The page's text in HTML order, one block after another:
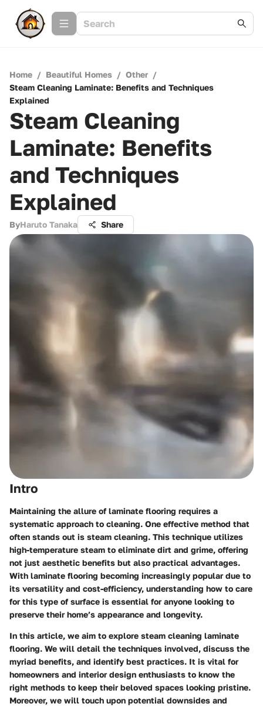
Home / Beautiful Homes / Other /
Steam Cleaning Laminate: Benefits and Techniques
Explained
Steam Cleaning
Laminate: Benefits
and Techniques
Explained
ByHaruto Tanaka Share
Intro
Maintaining the allure of laminate flooring requires a
systematic approach to cleaning. One effective method that
often stands out is steam cleaning. This technique utilizes
high-temperature steam to eliminate dirt and grime, offering
not just aesthetic benefits but also practical advantages.
With laminate flooring becoming increasingly popular due to
its versatility and cost-efficiency, understanding how to care
for this type of surface is essential for anyone looking to
preserve their home’s appearance and longevity.
In this article, we aim to explore steam cleaning laminate
flooring. We will detail the techniques involved, discuss the
myriad benefits, and identify best practices. It is vital for
homeowners and interior design enthusiasts to know the
right methods to keep their beloved spaces looking pristine.
Moreover, we will touch upon potential downsides and